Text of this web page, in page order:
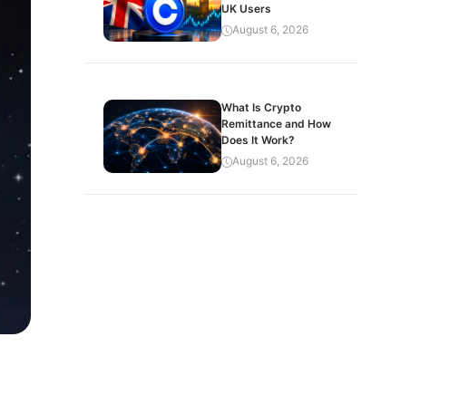
UK Users
August 6, 2026
What Is Crypto
Remittance and How
Does It Work?
August 6, 2026